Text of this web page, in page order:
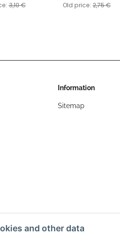
3,10 € Old price:2,75 €
Information
Sitemap
and other data